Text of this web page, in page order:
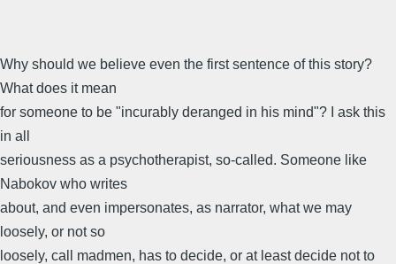
Why should we believe even the first sentence of this story?
What does it mean
for someone to be "incurably deranged in his mind"? I ask this
in all
seriousness as a psychotherapist, so-called. Someone like
Nabokov who writes
about, and even impersonates, as narrator, what we may
loosely, or not so
loosely, call madmen, has to decide, or at least decide not to